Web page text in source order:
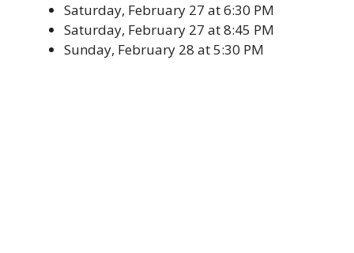
Saturday, February 27 at 6:30 PM
Saturday, February 27 at 8:45 PM
Sunday, February 28 at 5:30 PM